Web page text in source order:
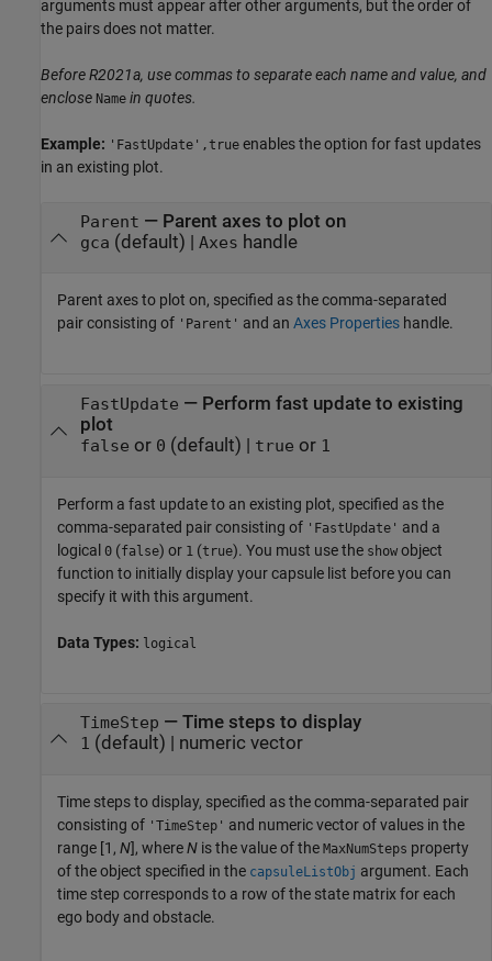
arguments must appear after other arguments, but the order of
the pairs does not matter.
Before R2021a, use commas to separate each name and value, and
enclose Name in quotes.
Example: 'FastUpdate',true enables the option for fast updates
in an existing plot.
Parent — Parent axes to plot on
gca (default) | Axes handle
Parent axes to plot on, specified as the comma-separated
pair consisting of 'Parent' and an Axes Properties handle.
FastUpdate — Perform fast update to existing
plot
false or 0 (default) | true or 1
Perform a fast update to an existing plot, specified as the
comma-separated pair consisting of 'FastUpdate' and a
logical 0 (false) or 1 (true). You must use the show object
function to initially display your capsule list before you can
specify it with this argument.
Data Types: logical
TimeStep — Time steps to display
1 (default) | numeric vector
Time steps to display, specified as the comma-separated pair
consisting of 'TimeStep' and numeric vector of values in the
range [1, N], whereN is the value of the MaxNumSteps property
of the object specified in the capsuleListObj argument. Each
time step corresponds to a row of the state matrix for each
ego body and obstacle.